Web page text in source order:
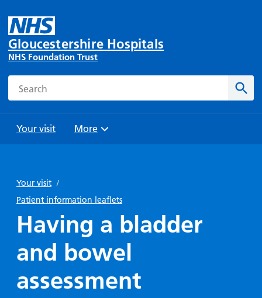
Gloucestershire Hospitals
NHS Foundation Trust
Search
Your visit
and
Parking
Help with
travel
Hospital
locations
and inside
Ward
Day
Surgery
Gallery
your stay
Food and
drink in
hospitals
Browse
More
Your visit /
Patient information leaflets
Having a bladder
and bowel
assessment